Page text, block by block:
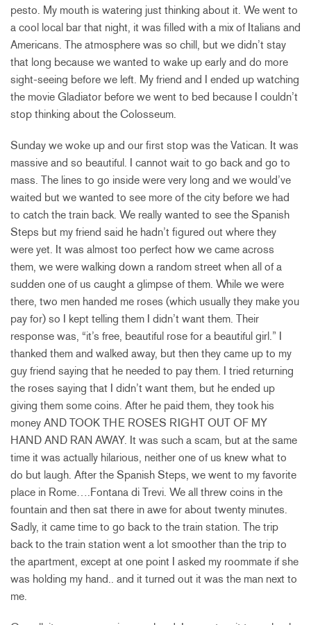
pesto. My mouth is watering just thinking about it. We went to
a cool local bar that night, it was filled with a mix of Italians and
Americans. The atmosphere was so chill, but we didn’t stay
that long because we wanted to wake up early and do more
sight-seeing before we left. My friend and I ended up watching
the movie Gladiator before we went to bed because I couldn’t
stop thinking about the Colosseum.
Sunday we woke up and our first stop was the Vatican. It was
massive and so beautiful. I cannot wait to go back and go to
mass. The lines to go inside were very long and we would’ve
waited but we wanted to see more of the city before we had
to catch the train back. We really wanted to see the Spanish
Steps but my friend said he hadn’t figured out where they
were yet. It was almost too perfect how we came across
them, we were walking down a random street when all of a
sudden one of us caught a glimpse of them. While we were
there, two men handed me roses (which usually they make you
pay for) so I kept telling them I didn’t want them. Their
response was, “it’s free, beautiful rose for a beautiful girl.” I
thanked them and walked away, but then they came up to my
guy friend saying that he needed to pay them. I tried returning
the roses saying that I didn’t want them, but he ended up
giving them some coins. After he paid them, they took his
money AND TOOK THE ROSES RIGHT OUT OF MY
HAND AND RAN AWAY. It was such a scam, but at the same
time it was actually hilarious, neither one of us knew what to
do but laugh. After the Spanish Steps, we went to my favorite
place in Rome….Fontana di Trevi. We all threw coins in the
fountain and then sat there in awe for about twenty minutes.
Sadly, it came time to go back to the train station. The trip
back to the train station went a lot smoother than the trip to
the apartment, except at one point I asked my roommate if she
was holding my hand.. and it turned out it was the man next to
me.